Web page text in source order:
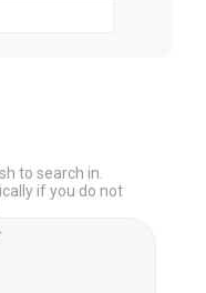
to search in.
if you do not